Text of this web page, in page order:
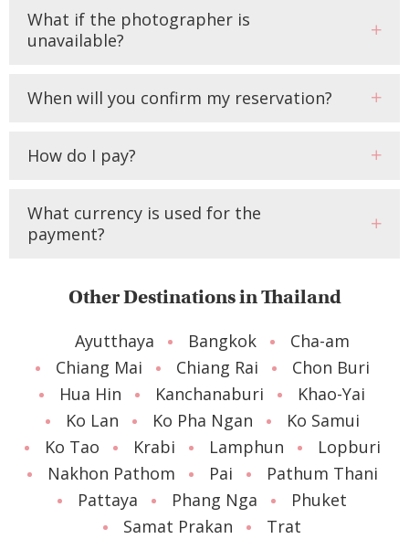
What if the photographer is
unavailable?
When will you confirm my reservation?
How do I pay?
What currency is used for the
payment?
Other Destinations in Thailand
Ayutthaya Bangkok
Cha-am
Chiang Mai
Chiang Rai
Chon Buri
Hua Hin
Kanchanaburi
Khao-Yai
Ko Lan
Ko Pha Ngan
Ko Samui
Ko Tao
Krabi Lamphun
Lopburi
Nakhon Pathom
Pai
Pathum Thani
Pattaya
Phang Nga
Phuket
Samat Prakan
Trat